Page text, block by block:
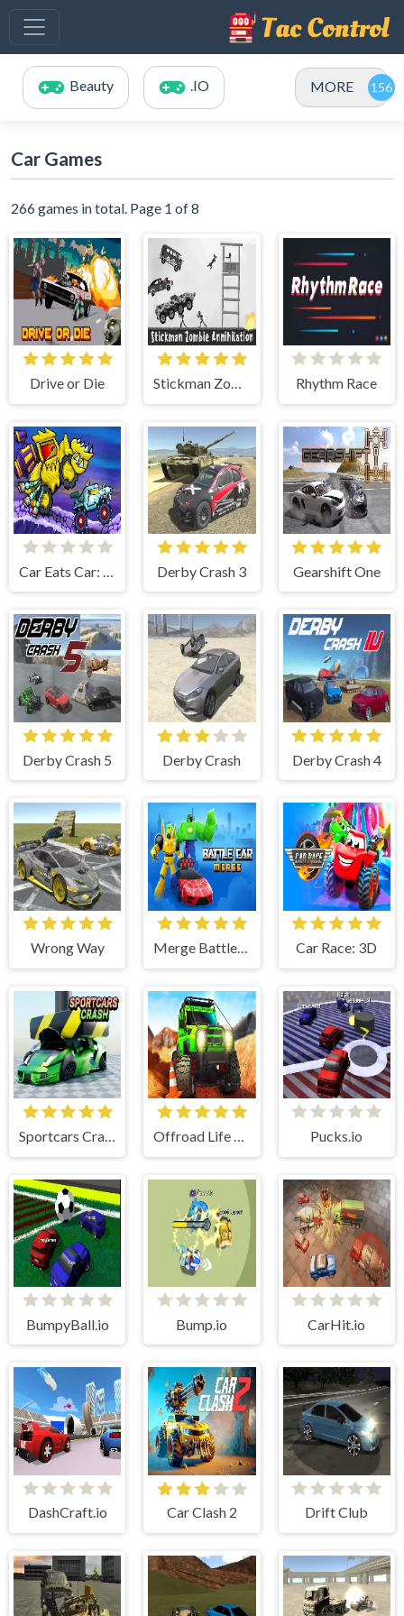
Beauty .IO MORE
Car Games
266 games in total. Page 1 of 8
Drive or Die Stickman Zombie Annihilation Rhythm Race
Derby Crash 3 Gearshift One
Derby Crash 5 Derby Crash Derby Crash 4
Wrong Way Merge Battle Car Car Race: 3D
Sportcars Crash Offroad Life 3D Pucks.io
BumpyBall.io Bump.io CarHit.io
DashCraft.io Car Clash 2 Drift Club